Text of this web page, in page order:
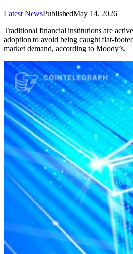
Latest NewsPublishedMay 14, 2026
Traditional financial institutions are
adoption to avoid being caught flat-
market demand, according to Moody’s.